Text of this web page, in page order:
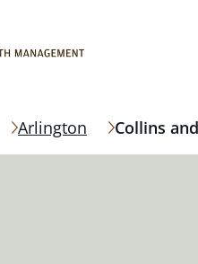
Arlington Collins